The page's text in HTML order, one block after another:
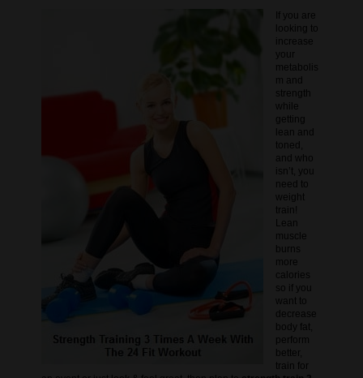
If you are
looking to
increase
your
metabolis
m and
strength
while
getting
lean and
toned,
and who
isn’t, you
need to
weight
train!
Lean
muscle
burns
more
calories
so if you
want to
decrease
body fat,
perform
better,
train for